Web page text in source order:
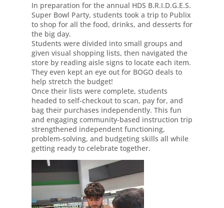
In preparation for the annual HDS B.R.I.D.G.E.S.
Super Bowl Party, students took a trip to Publix
to shop for all the food, drinks, and desserts for
the big day.
Students were divided into small groups and
given visual shopping lists, then navigated the
store by reading aisle signs to locate each item.
They even kept an eye out for BOGO deals to
help stretch the budget!
Once their lists were complete, students
headed to self-checkout to scan, pay for, and
bag their purchases independently. This fun
and engaging community-based instruction trip
strengthened independent functioning,
problem-solving, and budgeting skills all while
getting ready to celebrate together.